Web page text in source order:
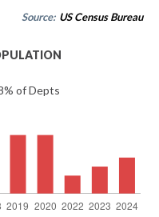
Source: US Census Bureau
of Depts